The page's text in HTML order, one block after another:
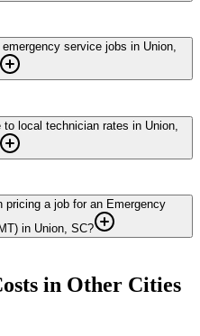
service jobs in Union,
local technician rates in Union,
pricing a job for an Emergency
in Union, SC?
in Other Cities